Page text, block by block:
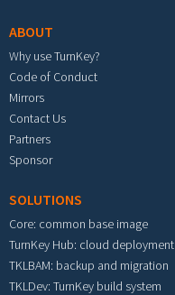
ABOUT
Why use TurnKey?
Code of Conduct
Mirrors
Contact Us
Partners
Sponsor
SOLUTIONS
Core: common base image
TurnKey Hub: cloud deployment
TKLBAM: backup and migration
TKLDev: TurnKey build system